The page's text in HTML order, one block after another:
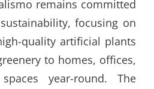
remains committed
focusing on
quality artificial plants
to homes, offices,
year-round. The